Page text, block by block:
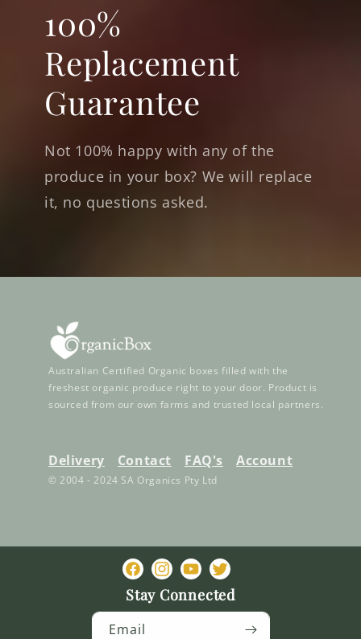
100%
Replacement
Guarantee
Not 100% happy with any of the
produce in your box? We will replace
it, no questions asked.
Australian Certified Organic boxes filled with the
freshest organic produce right to your door. Product is
sourced from our own farms and trusted local partners.
Delivery Contact FAQ's Account
© 2004 - 2024 SA Organics Pty Ltd
Stay Connected
Email
FacebookInstagram
YouTube
Twitter